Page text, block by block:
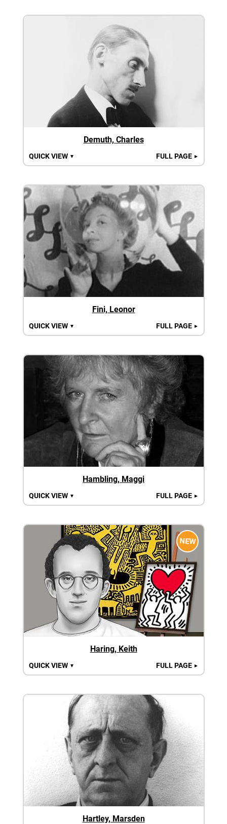
Demuth, Charles
QUICK VIEW ▼ FULL PAGE ►
Fini, Leonor
QUICK VIEW ▼ FULL PAGE ►
Hambling, Maggi
QUICK VIEW ▼ FULL PAGE ►
NEW
Haring, Keith
QUICK VIEW ▼ FULL PAGE ►
Hartley, Marsden